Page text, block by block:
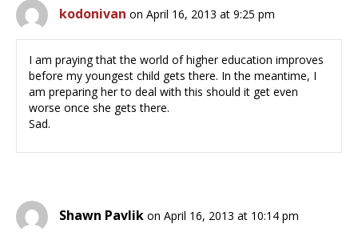
kodonivan on April 16, 2013 at 9:25 pm
I am praying that the world of higher education improves
before my youngest child gets there. In the meantime, I
am preparing her to deal with this should it get even
worse once she gets there.
Sad.
Shawn Pavlik on April 16, 2013 at 10:14 pm